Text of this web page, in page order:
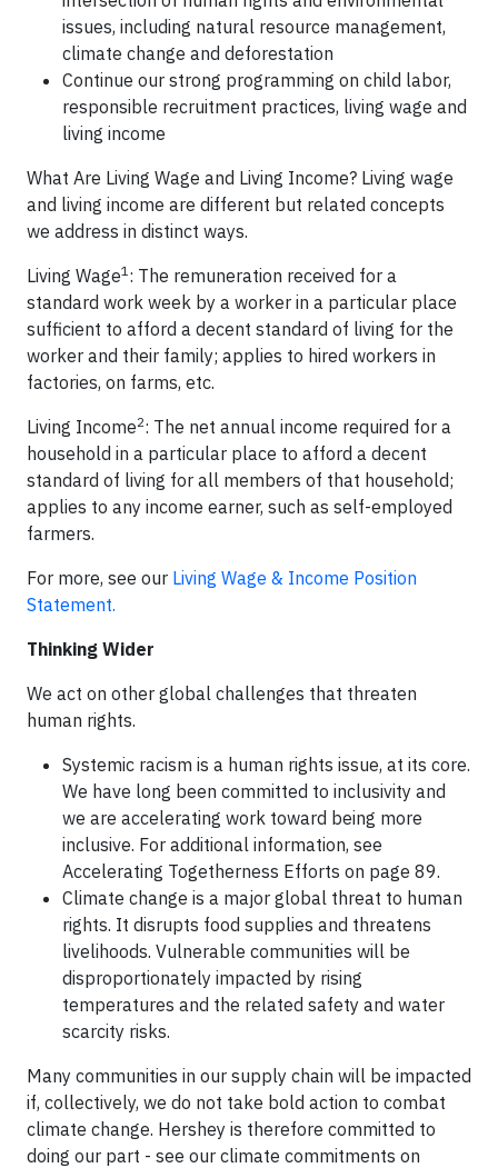
issues, including natural resource management,
climate change and deforestation
Continue our strong programming on child labor,
responsible recruitment practices, living wage and
living income
What Are Living Wage and Living Income? Living wage
and living income are different but related concepts
we address in distinct ways.
Living Wage1: The remuneration received for a
standard work week by a worker in a particular place
sufficient to afford a decent standard of living for the
worker and their family; applies to hired workers in
factories, on farms, etc.
Living Income2: The net annual income required for a
household in a particular place to afford a decent
standard of living for all members of that household;
applies to any income earner, such as self-employed
farmers.
For more, see our Living Wage & Income Position
Statement.
Thinking Wider
We act on other global challenges that threaten
human rights.
Systemic racism is a human rights issue, at its core.
We have long been committed to inclusivity and
we are accelerating work toward being more
inclusive. For additional information, see
Accelerating Togetherness Efforts on page 89.
Climate change is a major global threat to human
rights. It disrupts food supplies and threatens
livelihoods. Vulnerable communities will be
disproportionately impacted by rising
temperatures and the related safety and water
scarcity risks.
Many communities in our supply chain will be impacted
if, collectively, we do not take bold action to combat
climate change. Hershey is therefore committed to
doing our part - see our climate commitments on